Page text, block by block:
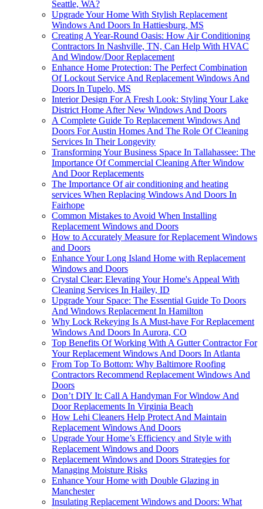
Seattle, WA?
Upgrade Your Home With Stylish Replacement
Windows And Doors In Hattiesburg, MS
Creating A Year-Round Oasis: How Air Conditioning
Contractors In Nashville, TN, Can Help With HVAC
And Window/Door Replacement
Enhance Home Protection: The Perfect Combination
Of Lockout Service And Replacement Windows And
Doors In Tupelo, MS
Interior Design For A Fresh Look: Styling Your Lake
District Home After New Windows And Doors
A Complete Guide To Replacement Windows And
Doors For Austin Homes And The Role Of Cleaning
Services In Their Longevity
Transforming Your Business Space In Tallahassee: The
Importance Of Commercial Cleaning After Window
And Door Replacements
The Importance Of air conditioning and heating
services When Replacing Windows And Doors In
Fairhope
Common Mistakes to Avoid When Installing
Replacement Windows and Doors
How to Accurately Measure for Replacement Windows
and Doors
Enhance Your Long Island Home with Replacement
Windows and Doors
Crystal Clear: Elevating Your Home's Appeal With
Cleaning Services In Hailey, ID
Upgrade Your Space: The Essential Guide To Doors
And Windows Replacement In Hamilton
Why Lock Rekeying Is A Must-have For Replacement
Windows And Doors In Aurora, CO
Top Benefits Of Working With A Gutter Contractor For
Your Replacement Windows And Doors In Atlanta
From Top To Bottom: Why Baltimore Roofing
Contractors Recommend Replacement Windows And
Doors
Don’t DIY It: Call A Handyman For Window And
Door Replacements In Virginia Beach
How Lehi Cleaners Help Protect And Maintain
Replacement Windows And Doors
Upgrade Your Home’s Efficiency and Style with
Replacement Windows and Doors
Replacement Windows and Doors Strategies for
Managing Moisture Risks
Enhance Your Home with Double Glazing in
Manchester
Insulating Replacement Windows and Doors: What